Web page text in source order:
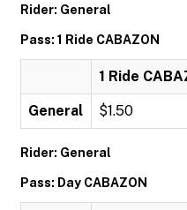
Rider: General
Pass: 1 Ride CABAZON
1 Ride
General $1.50
Rider: General
Pass: Day CABAZON